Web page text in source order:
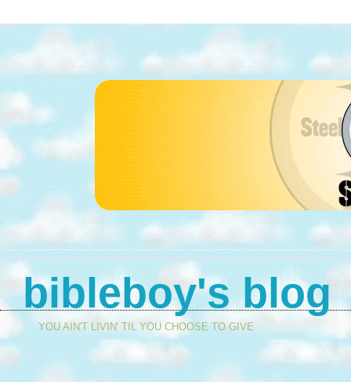
bibleboy's blog
YOU AIN'T LIVIN' TIL YOU CHOOSE TO GIVE